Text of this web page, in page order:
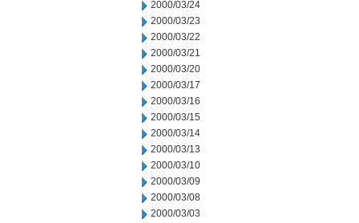
2000/03/24
2000/03/23
2000/03/22
2000/03/21
2000/03/20
2000/03/17
2000/03/16
2000/03/15
2000/03/14
2000/03/13
2000/03/10
2000/03/09
2000/03/08
2000/03/03